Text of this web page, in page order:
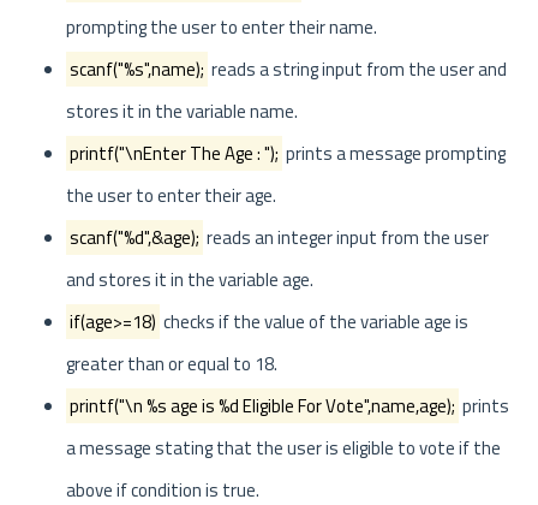
prompting the user to enter their name.
scanf("%s",name); reads a string input from the user and
stores it in the variable name.
printf("\nEnter The Age : "); prints a message prompting
the user to enter their age.
scanf("%d",&age); reads an integer input from the user
and stores it in the variable age.
if(age>=18) checks if the value of the variable age is
greater than or equal to 18.
printf("\n %s age is %d Eligible For Vote",name,age); prints
a message stating that the user is eligible to vote if the
above if condition is true.